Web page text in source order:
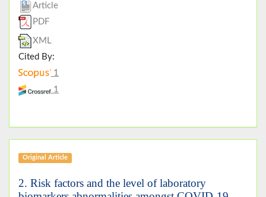
Article
PDF
XML
Cited By:
1
1
Original Article
2. Risk factors and the level of laboratory